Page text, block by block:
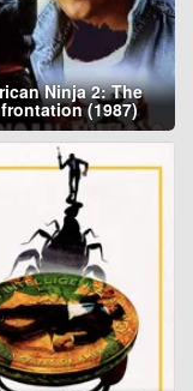
Ninja 2: The
(1987)